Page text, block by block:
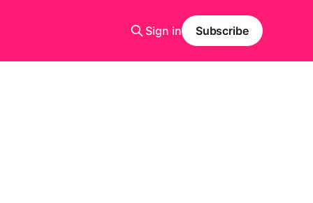
Sign in Subscribe